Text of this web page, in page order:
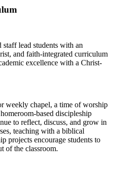
lead students with an
and faith-integrated curriculum
excellence with a Christ-
weekly chapel, a time of worship
based discipleship
to reflect, discuss, and grow in
teaching with a biblical
projects encourage students to
of the classroom.